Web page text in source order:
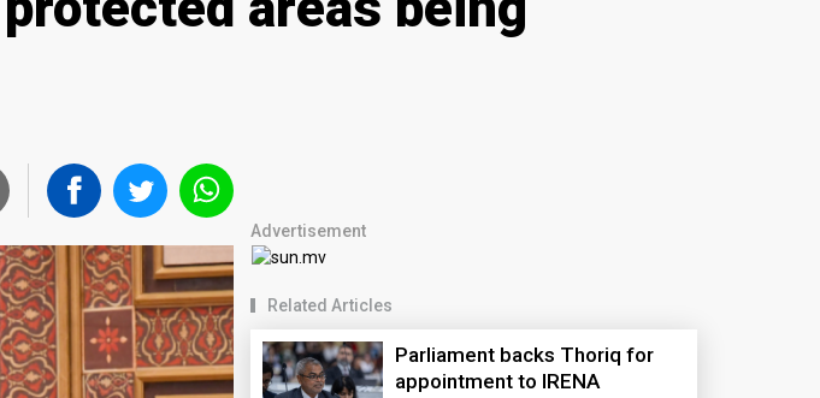
Advertisement
Related Articles
Parliament backs Thoriq for
appointment to IRENA